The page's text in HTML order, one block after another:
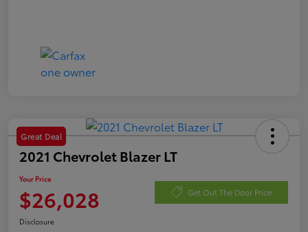
Great Deal
2021 Chevrolet Blazer LT
Your Price
$26,028 Get Out The Door Price
Disclosure